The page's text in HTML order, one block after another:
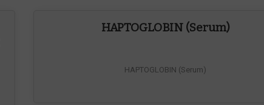
HAPTOGLOBIN (Serum)
HAPTOGLOBIN (Serum)